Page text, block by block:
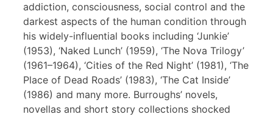
addiction, consciousness, social control and the
darkest aspects of the human condition through
his widely-influential books including ‘Junkie’
(1953), ‘Naked Lunch’ (1959), ‘The Nova Trilogy’
(1961–1964), ‘Cities of the Red Night’ (1981), ‘The
Place of Dead Roads’ (1983), ‘The Cat Inside’
(1986) and many more. Burroughs’ novels,
novellas and short story collections shocked